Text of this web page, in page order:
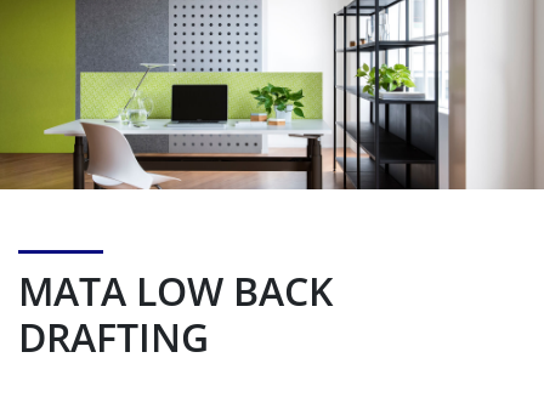
MATA LOW BACK
DRAFTING